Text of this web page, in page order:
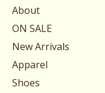
About
ON SALE
New Arrivals
Apparel
Shoes